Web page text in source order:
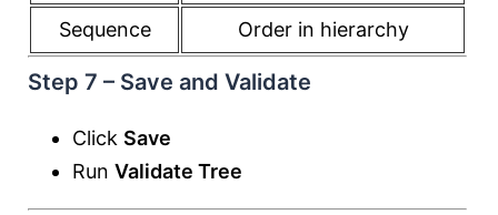
Sequence Order in hierarchy
Step 7 – Save and Validate
Click Save
Run Validate Tree